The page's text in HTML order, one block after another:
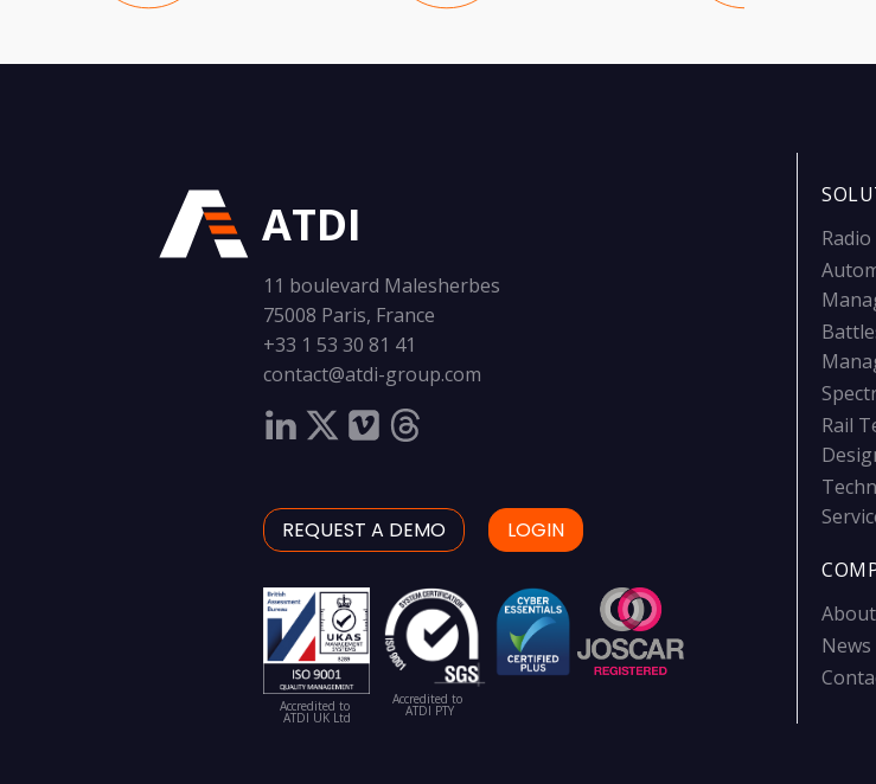
ATDI
11 boulevard Malesherbes
75008 Paris, France
+33 1 53 30 81 41
contact@atdi-group.com
REQUEST A DEMO LOGIN
Accredited to
ATDI UK Ltd
Accredited to
ATDI PTY
Rail
News